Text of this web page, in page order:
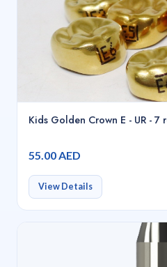
Kids Golden Crown E - UR - 7
55.00 AED
View Details